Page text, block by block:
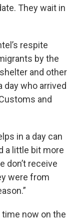
They wait in
respite
by the
and other
day who arrived
and
in a day can
a little bit more
don’t receive
were from
now on the